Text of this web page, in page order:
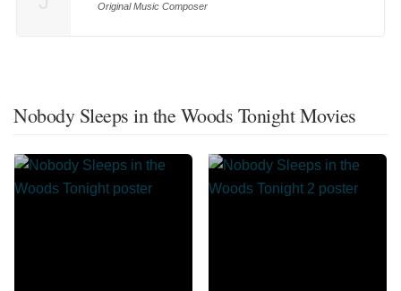
Original Music Composer
Nobody Sleeps in the Woods Tonight Movies